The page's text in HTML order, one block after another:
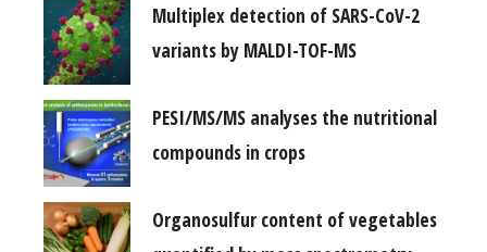
Multiplex detection of SARS-CoV-2
variants by MALDI-TOF-MS
PESI/MS/MS analyses the nutritional
compounds in crops
Organosulfur content of vegetables